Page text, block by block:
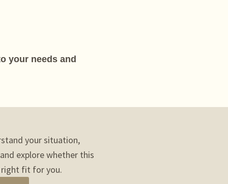
your needs and
your situation,
explore whether this
fit for you.